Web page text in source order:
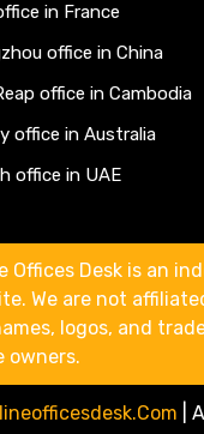
in France
office in China
office in Cambodia
office in Australia
office in UAE
Offices Desk is an
We are not
logos, and
owners.